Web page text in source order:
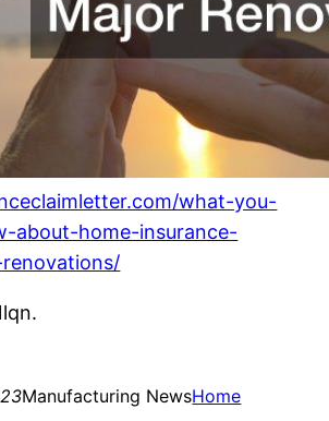
what-you-
about-home-insurance-
Manufacturing NewsHome